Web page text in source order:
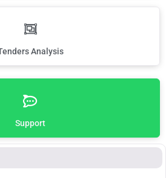
Analysis
Support